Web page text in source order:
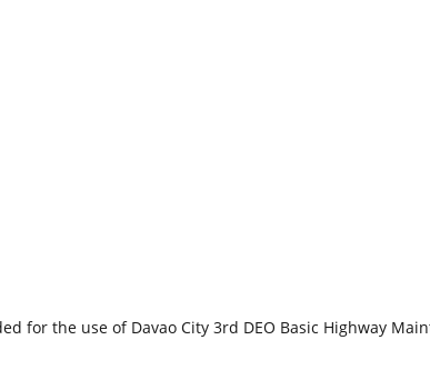
for the use of Davao City 3rd DEO Basic Highway